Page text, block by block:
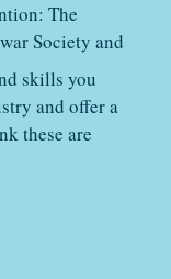
The
Society and
skills you
and offer a
these are